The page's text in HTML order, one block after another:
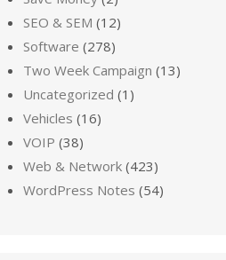
SEO & SEM (12)
Software (278)
Two Week Campaign (13)
Uncategorized (1)
Vehicles (16)
VOIP (38)
Web & Network (423)
WordPress Notes (54)